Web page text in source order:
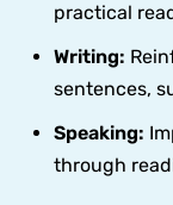
practical
Writing:
sentences,
Speaking:
through